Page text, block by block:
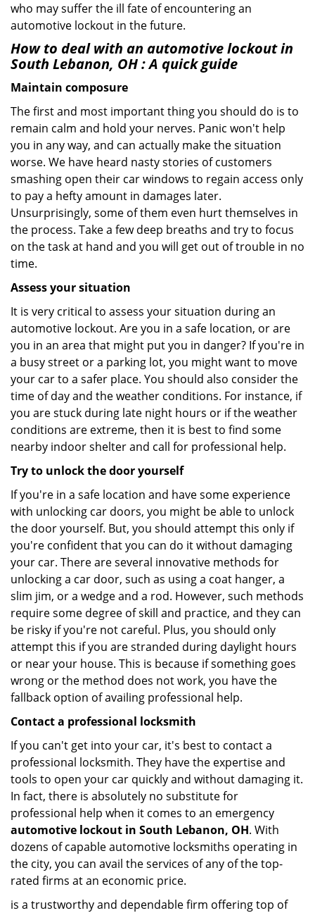
who may suffer the ill fate of encountering an
automotive lockout in the future.
How to deal with an automotive lockout in
South Lebanon, OH: A quick guide
Maintain composure
The first and most important thing you should do is to
remain calm and hold your nerves. Panic won't help
you in any way, and can actually make the situation
worse. We have heard nasty stories of customers
smashing open their car windows to regain access only
to pay a hefty amount in damages later.
Unsurprisingly, some of them even hurt themselves in
the process. Take a few deep breaths and try to focus
on the task at hand and you will get out of trouble in no
time.
Assess your situation
It is very critical to assess your situation during an
automotive lockout. Are you in a safe location, or are
you in an area that might put you in danger? If you're in
a busy street or a parking lot, you might want to move
your car to a safer place. You should also consider the
time of day and the weather conditions. For instance, if
you are stuck during late night hours or if the weather
conditions are extreme, then it is best to find some
nearby indoor shelter and call for professional help.
Try to unlock the door yourself
If you're in a safe location and have some experience
with unlocking car doors, you might be able to unlock
the door yourself. But, you should attempt this only if
you're confident that you can do it without damaging
your car. There are several innovative methods for
unlocking a car door, such as using a coat hanger, a
slim jim, or a wedge and a rod. However, such methods
require some degree of skill and practice, and they can
be risky if you're not careful. Plus, you should only
attempt this if you are stranded during daylight hours
or near your house. This is because if something goes
wrong or the method does not work, you have the
fallback option of availing professional help.
Contact a professional locksmith
If you can't get into your car, it's best to contact a
professional locksmith. They have the expertise and
tools to open your car quickly and without damaging it.
In fact, there is absolutely no substitute for
professional help when it comes to an emergency
automotive lockout in South Lebanon, OH. With
dozens of capable automotive locksmiths operating in
the city, you can avail the services of any of the top-
rated firms at an economic price.
is a trustworthy and dependable firm offering top of